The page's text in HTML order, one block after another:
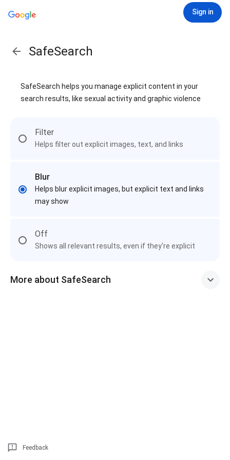
Sign in
SafeSearch
SafeSearch helps you manage explicit content in your
search results, like sexual activity and graphic violence
Filter
Helps filter out explicit images, text, and links
Blur
Helps blur explicit images, but explicit text and links
may show
Off
Shows all relevant results, even if they're explicit
More about SafeSearch
Feedback